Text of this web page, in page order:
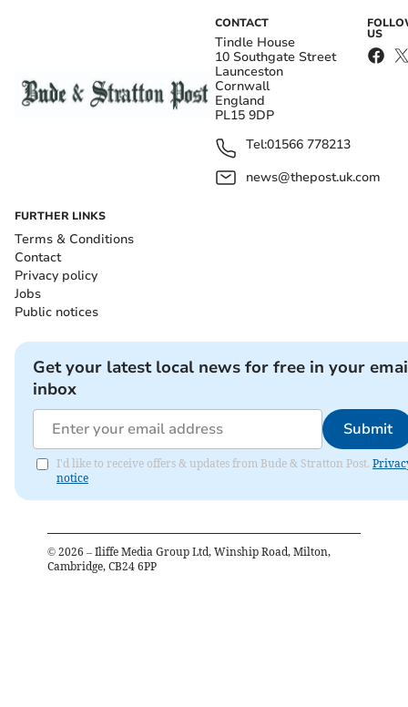
CONTACT
Tindle House
10 Southgate Street
Launceston
Cornwall
England
PL15 9DP
Tel:01566 778213
news@thepost.uk.com
US
FURTHER LINKS
Terms & Conditions
Contact
Privacy policy
Jobs
Public notices
Get your latest local news for free in your
inbox
Submit
I'd like to receive offers & updates from Bude & Stratton Post.
notice
© 2026 – Iliffe Media Group Ltd, Winship Road, Milton,
Cambridge, CB24 6PP